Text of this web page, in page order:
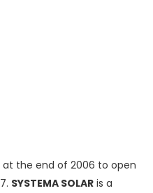
the end of 2006 to open
SYSTEMA SOLAR is a